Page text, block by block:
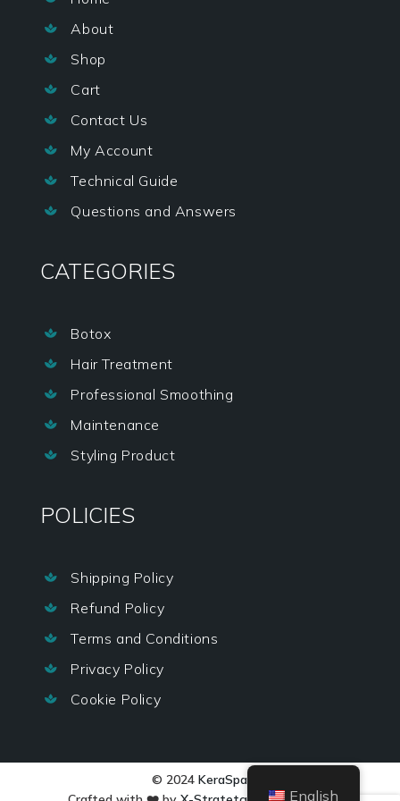
 About
 Shop
 Cart
 Contact Us
 My Account
 Technical Guide
 Questions and Answers
CATEGORIES
 Botox
 Hair Treatment
 Professional Smoothing
 Maintenance
 Styling Product
POLICIES
 Shipping Policy
 Refund Policy
 Terms and Conditions
 Privacy Policy
 Cookie Policy
© 2024KeraSpa
English